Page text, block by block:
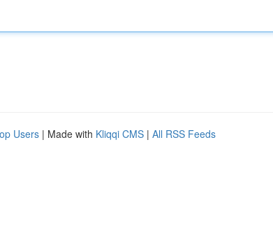
Users | Made with Kliqqi CMS | All RSS Feeds